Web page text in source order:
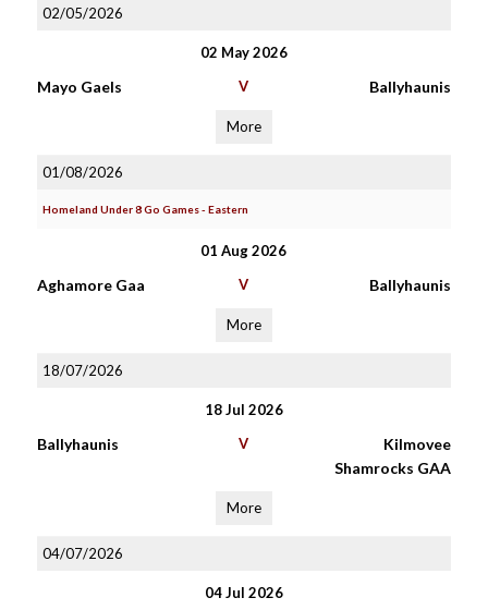
02/05/2026
02 May 2026
Mayo Gaels V Ballyhaunis
More
01/08/2026
Homeland Under 8 Go Games - Eastern
01 Aug 2026
Aghamore Gaa V Ballyhaunis
More
18/07/2026
18 Jul 2026
Ballyhaunis V
Kilmovee
Shamrocks GAA
More
04/07/2026
04 Jul 2026